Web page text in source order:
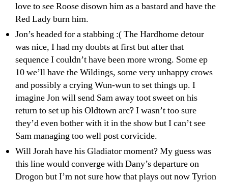
love to see Roose disown him as a bastard and have the
Red Lady burn him.
Jon’s headed for a stabbing :( The Hardhome detour
was nice, I had my doubts at first but after that
sequence I couldn’t have been more wrong. Some ep
10 we’ll have the Wildings, some very unhappy crows
and possibly a crying Wun-wun to set things up. I
imagine Jon will send Sam away toot sweet on his
return to set up his Oldtown arc? I wasn’t too sure
they’d even bother with it in the show but I can’t see
Sam managing too well post corvicide.
Will Jorah have his Gladiator moment? My guess was
this line would converge with Dany’s departure on
Drogon but I’m not sure how that plays out now Tyrion